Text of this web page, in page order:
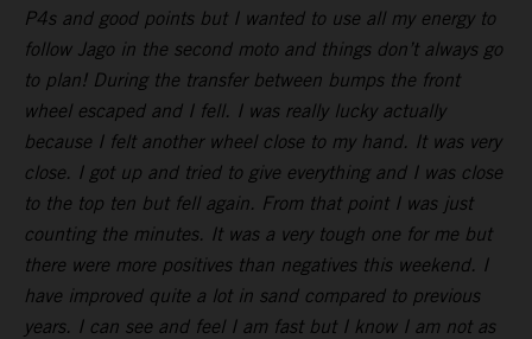
P4s and good points but I wanted to use all my energy to
follow Jago in the second moto and things don’t always go
to plan! During the transfer between bumps the front
wheel escaped and I fell. I was really lucky actually
because I felt another wheel close to my hand. It was very
close. I got up and tried to give everything and I was close
to the top ten but fell again. From that point I was just
counting the minutes. It was a very tough one for me but
there were more positives than negatives this weekend. I
have improved quite a lot in sand compared to previous
years. I can see and feel I am fast but I know I am not as